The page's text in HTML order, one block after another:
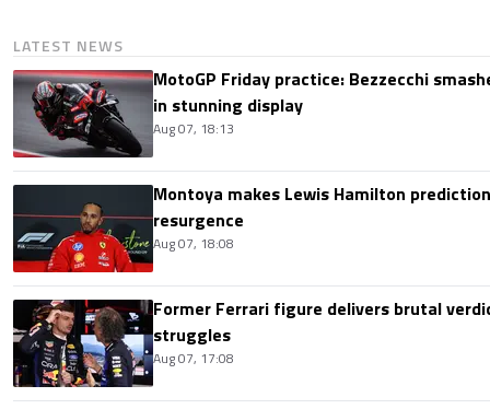
LATEST NEWS
MotoGP Friday practice: Bezzecchi
in stunning display
Aug 07, 18:13
Montoya makes Lewis Hamilton
resurgence
Aug 07, 18:08
Former Ferrari figure delivers brutal
struggles
Aug 07, 17:08